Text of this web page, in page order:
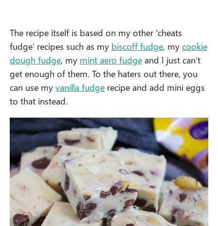
The recipe itself is based on my other ‘cheats
fudge’ recipes such as my biscoff fudge, my cookie
dough fudge, my mint aero fudge and I just can’t
get enough of them. To the haters out there, you
can use my vanilla fudge recipe and add mini eggs
to that instead.